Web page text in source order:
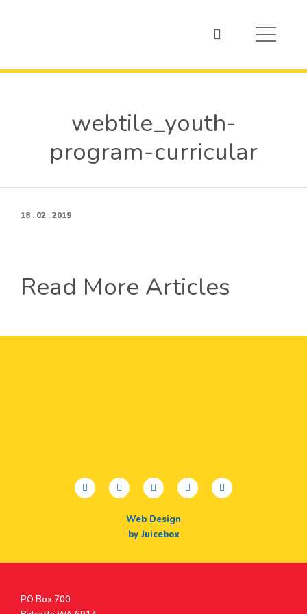
webtile_youth-
program-curricular
18 . 02 . 2019
Read More Articles
facebooktwitteryoutubeinstagramlinkedin
Web Design
by Juicebox
Postal
PO Box 700